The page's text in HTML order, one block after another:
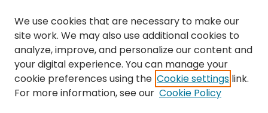
Browse
Collections
Disciplines
Authors
We use cookies that are necessary to make our
site work. We may also use additional cookies to
analyze, improve, and personalize our content and
your digital experience. You can manage your
cookie preferences using the Cookie settings link.
For more information, see our Cookie Policy